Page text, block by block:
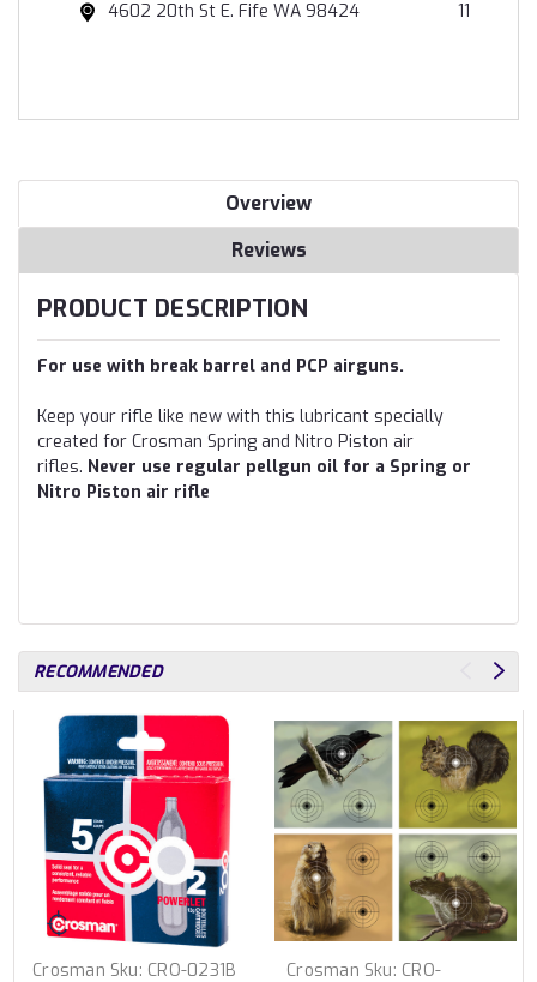
4602 20th St E. Fife WA 98424
11
Overview
Reviews
PRODUCT DESCRIPTION
For use with break barrel and PCP airguns.
Keep your rifle like new with this lubricant specially
created for Crosman Spring and Nitro Piston air
rifles. Never use regular pellgun oil for a Spring or
Nitro Piston air rifle
RECOMMENDED
Crosman Sku: CRO-0231B Crosman Sku: CRO-